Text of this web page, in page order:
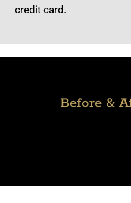
credit card.
Before &